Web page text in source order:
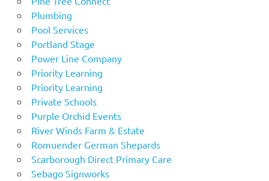
Plumbing
Pool Services
Portland Stage
Power Line Company
Priority Learning
Priority Learning
Private Schools
Purple Orchid Events
River Winds Farm & Estate
Romuender German Shepards
Scarborough Direct Primary Care
Sebago Signworks